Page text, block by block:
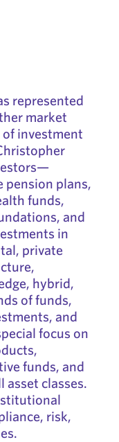
represented
market
investment
pension plans,
funds,
and
in
private
hybrid,
of funds,
and
focus on
funds, and
asset classes.
risk,